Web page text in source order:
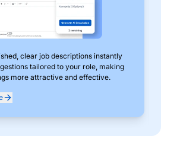
clear job descriptions instantly
tailored to your role, making
more attractive and effective.